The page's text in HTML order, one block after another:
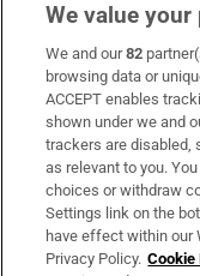
Subscribe
Support
About Us
Irish Times
We value your
We and our82
browsing data or
ACCEPT enables
shown under we and
trackers are disabled,
as relevant to you.
choices or withdraw
Settings link on the
have effect within our
Privacy Policy. Cookie